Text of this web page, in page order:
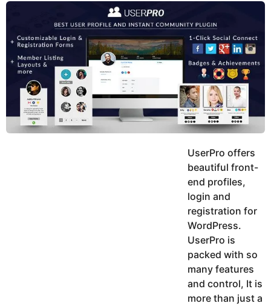
y
s
u
K
a
UserPro offers
beautiful front-
end profiles,
login and
registration for
WordPress.
UserPro is
packed with so
many features
and control, It is
more than just a